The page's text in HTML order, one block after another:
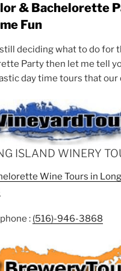
& Bachelorette
Fun
still deciding what to do for
Party then let me tell
day time tours that our
ISLAND WINERY
Wine Tours in
: (516)-946-3868